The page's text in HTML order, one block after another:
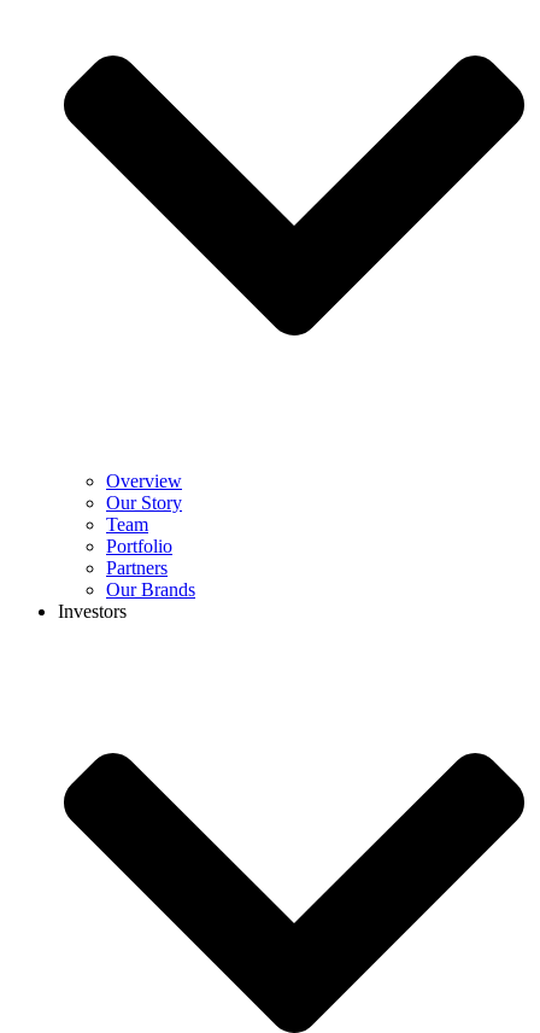
Overview
Our Story
Team
Portfolio
Partners
Our Brands
Investors